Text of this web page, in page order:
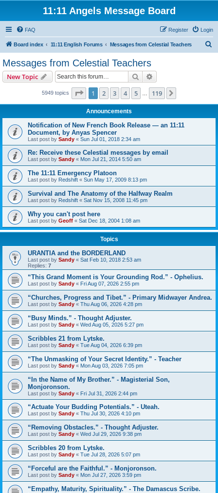
11:11 Angels Message Board
FAQ Login
Register
Board index 11:11 English Forums Messages from Celestial Teachers
Messages from Celestial Teachers
New Topic Search
5949 topics Page 1of 119
1 2 3 4 5 119
Announcements
Notification of New French Book Release — an 11:11
Document, by Anyas Spencer
Last post by Sandy « Sun Jul 01, 2018 2:34 am
Re: Receive these Celestial messages by email
Last post by Sandy « Mon Jul 21, 2014 5:50 am
The 11:11 Emergency Platoon
Last post by Redshift « Sun May 17, 2009 8:13 pm
Survival and The Anatomy of the Halfway Realm
Last post by Redshift « Sat Nov 15, 2008 11:45 pm
Why you can't post here
Last post by Geoff « Sat Dec 18, 2004 1:08 am
Topics
URANTIA and the BORDERLAND
Last post by Sandy « Sat Feb 10, 2018 2:53 am
Replies: 7
“This Grand Moment is Your Grounding Rod.” - Ophelius.
Last post by Sandy « Fri Aug 07, 2026 2:55 pm
“Churches, Progress and Tibet.” - Primary Midwayer Andrea.
Last post by Sandy « Thu Aug 06, 2026 4:28 pm
“Busy Minds.” - Thought Adjuster.
Last post by Sandy « Wed Aug 05, 2026 5:27 pm
Scribbles 21 from Lytske.
Last post by Sandy « Tue Aug 04, 2026 6:39 pm
“The Unmasking of Your Secret Identity.” - Teacher
Last post by Sandy « Mon Aug 03, 2026 7:05 pm
“In the Name of My Brother.” - Magisterial Son,
Monjoronson.
Last post by Sandy « Fri Jul 31, 2026 2:44 pm
“Actuate Your Budding Potentials.” - Uteah.
Last post by Sandy « Thu Jul 30, 2026 4:10 pm
“Removing Obstacles.” - Thought Adjuster.
Last post by Sandy « Wed Jul 29, 2026 9:38 pm
Scribbles 20 from Lytske.
Last post by Sandy « Tue Jul 28, 2026 5:07 pm
“Forceful are the Faithful.” - Monjoronson.
Last post by Sandy « Mon Jul 27, 2026 3:59 pm
“Empathy, Maturity, Spirituality.” - The Damascus Scribe.